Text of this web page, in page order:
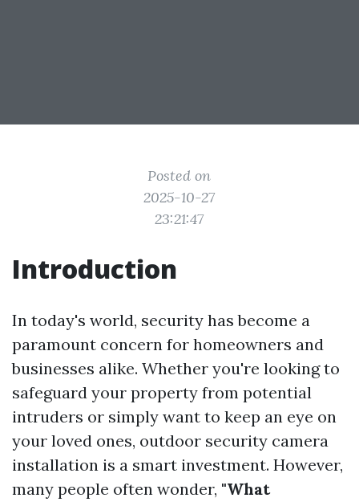
Posted on
2025-10-27
23:21:47
Introduction
In today's world, security has become a
paramount concern for homeowners and
businesses alike. Whether you're looking to
safeguard your property from potential
intruders or simply want to keep an eye on
your loved ones, outdoor security camera
installation is a smart investment. However,
many people often wonder, "What